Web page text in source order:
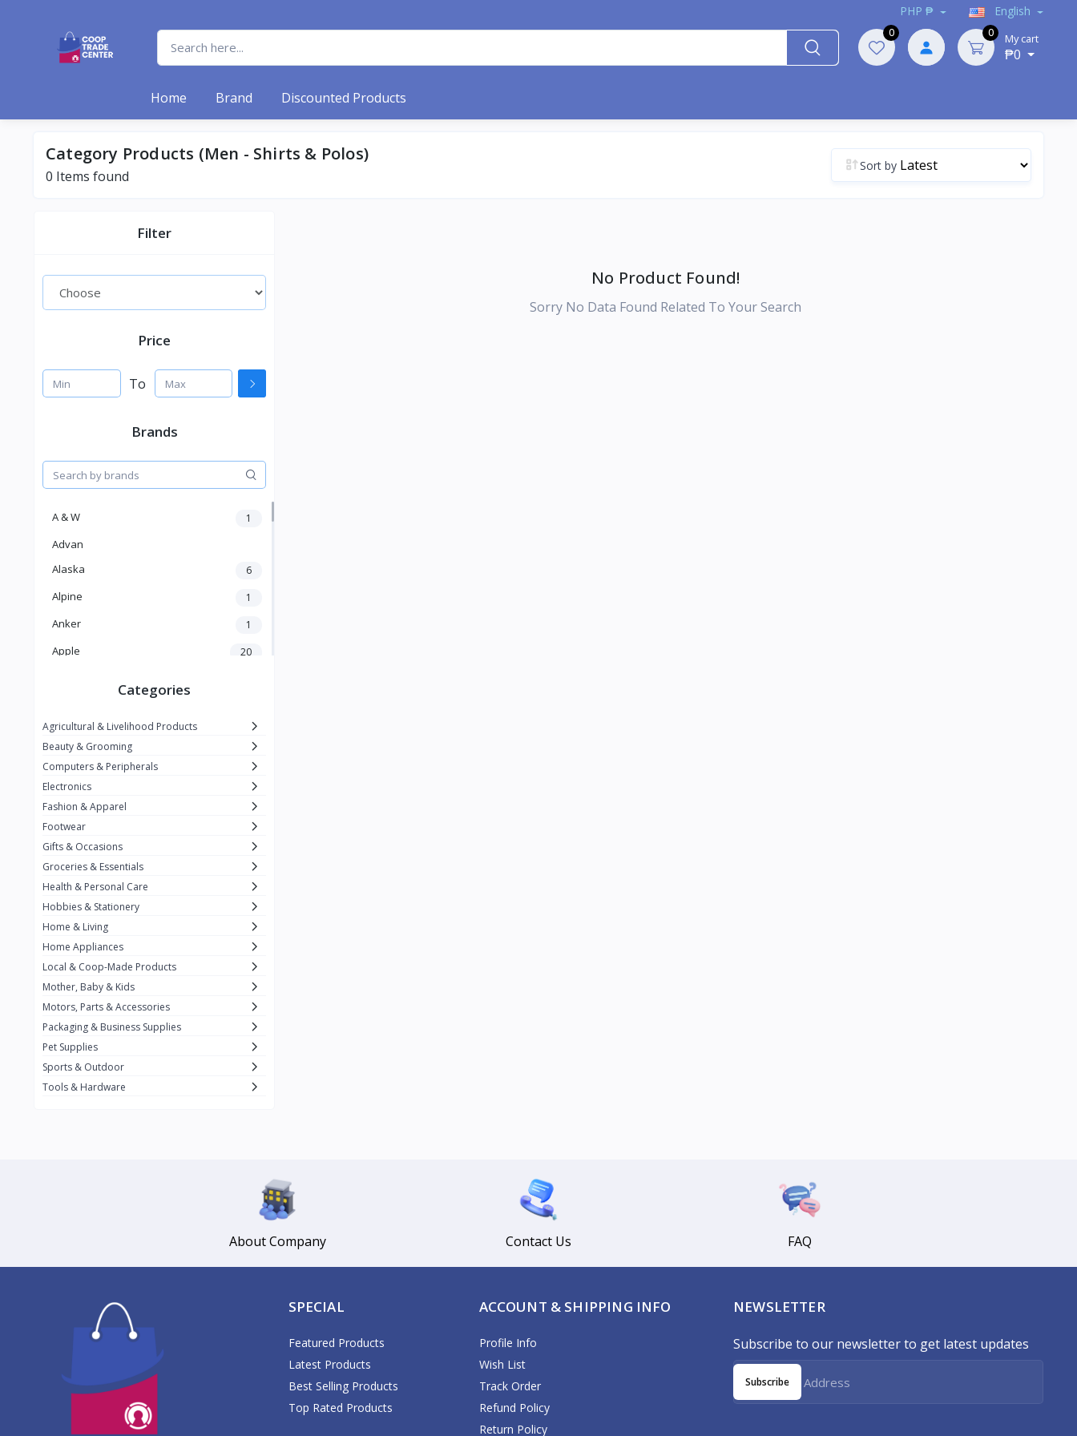
PHP ₱ English
0 0 My cart
₱0
Home Brand Discounted Products
Category Products (Men - Shirts & Polos)
0 Items found
Sort by
Filter
Price
To
Brands
A & W 1
Advan
Alaska
6
Alpine 1
Anker 1
Apple 20
Baronia
11
Belkin
Best Foods 3
Biobase 14
California Crunch 2
Capri 3
Carnation
3
Chiq Ph 6
Chrimi 9
Citrange Calamansi 3
Coca-Cola 19
Condura
Daikin
3
Glomed 5
Guardian
Categories
Agricultural & Livelihood Products
Beauty & Grooming
Computers & Peripherals
Electronics
Fashion & Apparel
Footwear
Gifts & Occasions
Groceries & Essentials
Health & Personal Care
Hobbies & Stationery
Home & Living
Home Appliances
Local & Coop-Made Products
Mother, Baby & Kids
Motors, Parts & Accessories
Packaging & Business Supplies
Pet Supplies
Sports & Outdoor
Tools & Hardware
No Product Found!
Sorry No Data Found Related To Your Search
About Company Contact Us FAQ
SPECIAL
Featured Products
Latest Products
Best Selling Products
Top Rated Products
ACCOUNT & SHIPPING INFO
Profile Info
Wish List
Track Order
Refund Policy
Return Policy
NEWSLETTER
Subscribe to our newsletter to get latest updates
Subscribe